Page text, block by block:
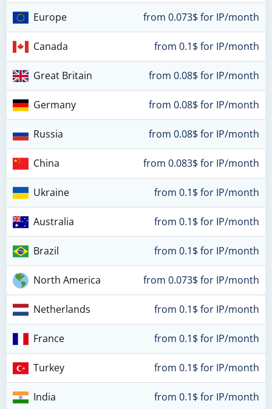
Europe from 0.073$ for IP/month
Canada from 0.1$ for IP/month
Great Britain from 0.08$ for IP/month
Germany from 0.08$ for IP/month
Russia from 0.08$ for IP/month
China from 0.083$ for IP/month
Ukraine from 0.1$ for IP/month
Australia from 0.1$ for IP/month
Brazil from 0.1$ for IP/month
North America from 0.073$ for IP/month
Netherlands from 0.1$ for IP/month
France from 0.1$ for IP/month
Turkey from 0.1$ for IP/month
India from 0.1$ for IP/month